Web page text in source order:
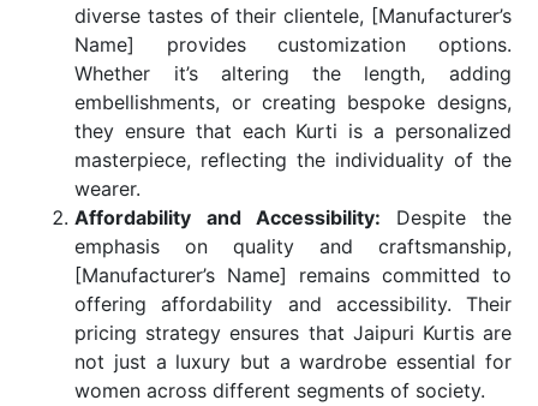
diverse tastes of their clientele, [Manufacturer’s
Name] provides customization options.
Whether it’s altering the length, adding
embellishments, or creating bespoke designs,
they ensure that each Kurti is a personalized
masterpiece, reflecting the individuality of the
wearer.
Affordability and Accessibility: Despite the
emphasis on quality and craftsmanship,
[Manufacturer’s Name] remains committed to
offering affordability and accessibility. Their
pricing strategy ensures that Jaipuri Kurtis are
not just a luxury but a wardrobe essential for
women across different segments of society.